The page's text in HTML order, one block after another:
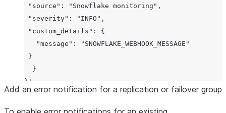
"source" : "Snowflake monitoring" ,
"severity" : "INFO" ,
"custom_details" : {
"message" :
"SNOWFLAKE_WEBHOOK_MESSAGE"
}
  }
Add an error notification for a replication or failover group